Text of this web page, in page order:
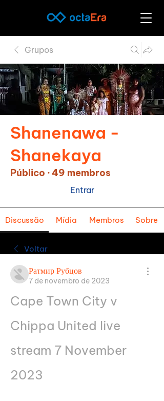
Grupos
Shanenawa -
Shanekaya
Público ·49 membros
Entrar
Discussão Mídia Membros Sobre
Voltar
Ратмир Рубцов
7 de novembro de 2023
Cape Town City v
Chippa United live
stream 7 November
2023